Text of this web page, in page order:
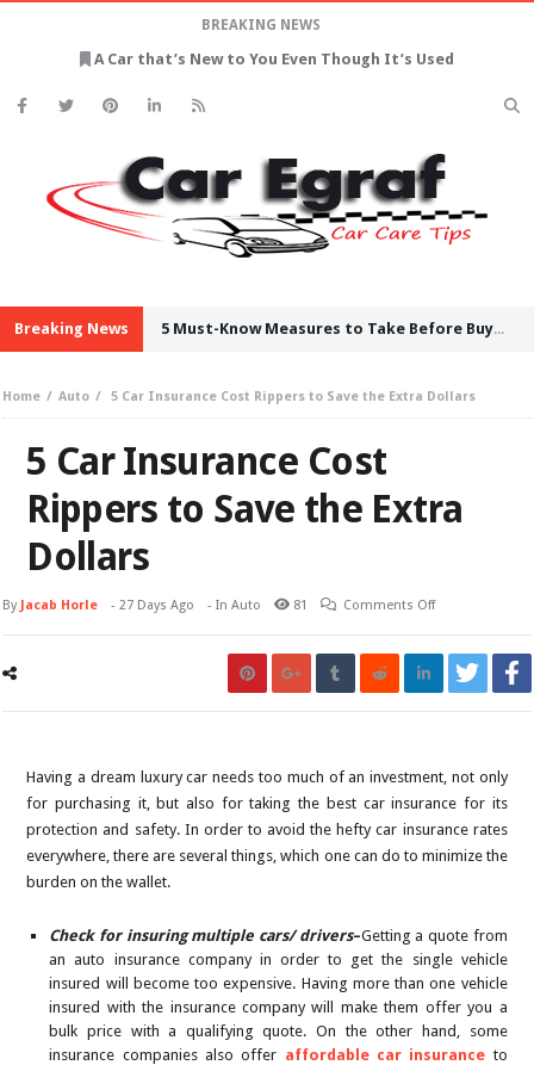
BREAKING NEWS
A Car that’s New to You Even Though It’s Used
Breaking News 5 Must-Know Measures to Take Before Buying Used Cars
Home Auto 5 Car Insurance Cost Rippers to Save the Extra Dollars
5 Car Insurance Cost
Rippers to Save the Extra
Dollars
By Jacab Horle -27 Days Ago - InAuto 81 Comments Off
Having a dream luxury car needs too much of an investment, not only
for purchasing it, but also for taking the best car insurance for its
protection and safety. In order to avoid the hefty car insurance rates
everywhere, there are several things, which one can do to minimize the
burden on the wallet.
Check for insuring multiple cars/ drivers–Getting a quote from
an auto insurance company in order to get the single vehicle
insured will become too expensive. Having more than one vehicle
insured with the insurance company will make them offer you a
bulk price with a qualifying quote. On the other hand, some
insurance companies also offer affordable car insurance to